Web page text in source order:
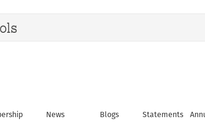
News Blogs Statements